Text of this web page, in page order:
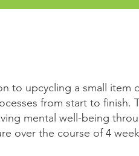
to upcycling a small item
from start to finish.
mental well-being
over the course of 4